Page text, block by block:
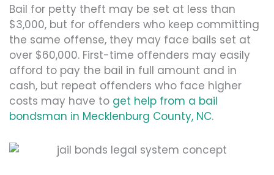
Bail for petty theft may be set at less than
$3,000, but for offenders who keep committing
the same offense, they may face bails set at
over $60,000. First-time offenders may easily
afford to pay the bail in full amount and in
cash, but repeat offenders who face higher
costs may have to get help from a bail
bondsman in Mecklenburg County, NC.